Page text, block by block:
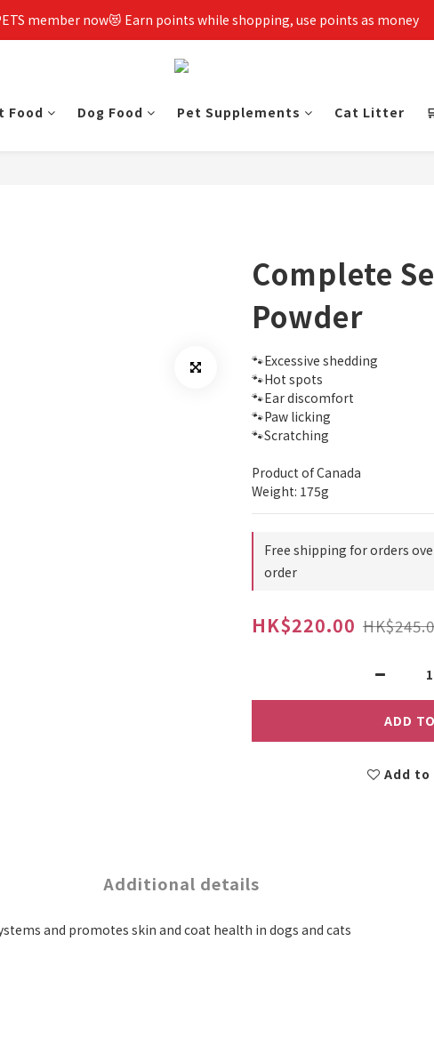
member now😻 Earn points while shopping, use points as money
Food Dog Food Pet Supplements Cat Litter
Complete
Powder
🐾Excessive shedding
🐾Hot spots
🐾Ear discomfort
🐾Paw licking
🐾Scratching
Product of Canada
Weight: 175g
Free shipping for orders
order
HK$220.00
ADD
Add
Additional details
and promotes skin and coat health in dogs and cats